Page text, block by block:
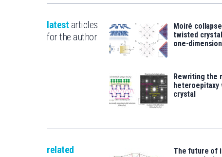
latest articles
for the author
Moiré
twisted
one-
Rewriting the
heteroepitaxy
crystal
related
The future of